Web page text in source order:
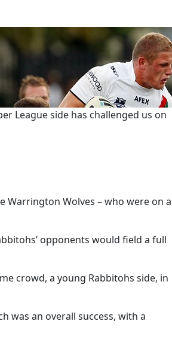
League side has challenged us on
Wolves – who were on a
opponents would field a full
crowd, a young Rabbitohs side, in
was an overall success, with a